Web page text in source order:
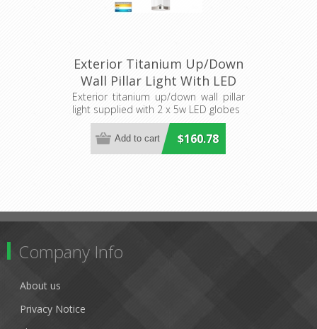
Exterior Titanium Up/Down
Wall Pillar Light With LED
Globes (HV1089T-TTM-
240V) Havit Lighting
Exterior titanium up/down wall pillar
light supplied with 2 x 5w LED globes
$160.78
Company Info
About us
Privacy Notice